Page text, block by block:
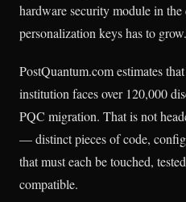
hardware security module in the
personalization keys has to grow.
PostQuantum.com estimates
institution faces over 120,000
PQC migration. That is not
— distinct pieces of code,
that must each be touched,
compatible.